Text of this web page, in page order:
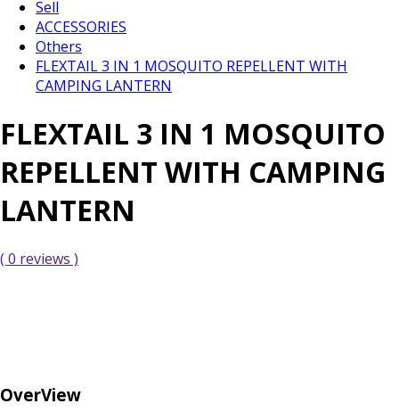
Sell
ACCESSORIES
Others
FLEXTAIL 3 IN 1 MOSQUITO REPELLENT WITH
CAMPING LANTERN
FLEXTAIL 3 IN 1 MOSQUITO
REPELLENT WITH CAMPING
LANTERN
( 0 reviews )
OverView